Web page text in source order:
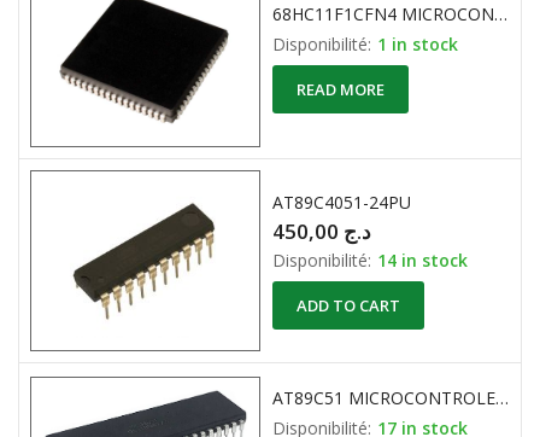
68HC11F1CFN4 MICROCONTROLLER 8-Bit 4Mhz MOTOROLA 68-Pin PLCC
Disponibilité: 1 in stock
READ MORE
AT89C4051-24PU
د.ج
Disponibilité: 14 in stock
ADD TO CART
AT89C51 MICROCONTROLEUR 8-Bit 4K 20MHz ATMEL
Disponibilité: 17 in stock